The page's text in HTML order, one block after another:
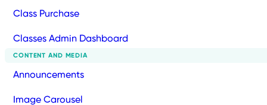
Class Purchase
Classes Admin Dashboard
CONTENT AND MEDIA
Announcements
Image Carousel